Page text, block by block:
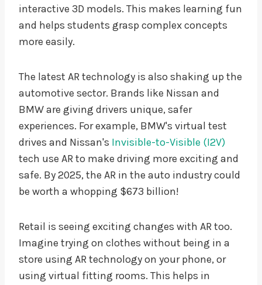
interactive 3D models. This makes learning fun
and helps students grasp complex concepts
more easily.
The latest AR technology is also shaking up the
automotive sector. Brands like Nissan and
BMW are giving drivers unique, safer
experiences. For example, BMW's virtual test
drives and Nissan's Invisible-to-Visible (I2V)
tech use AR to make driving more exciting and
safe. By 2025, the AR in the auto industry could
be worth a whopping $673 billion!
Retail is seeing exciting changes with AR too.
Imagine trying on clothes without being in a
store using AR technology on your phone, or
using virtual fitting rooms. This helps in